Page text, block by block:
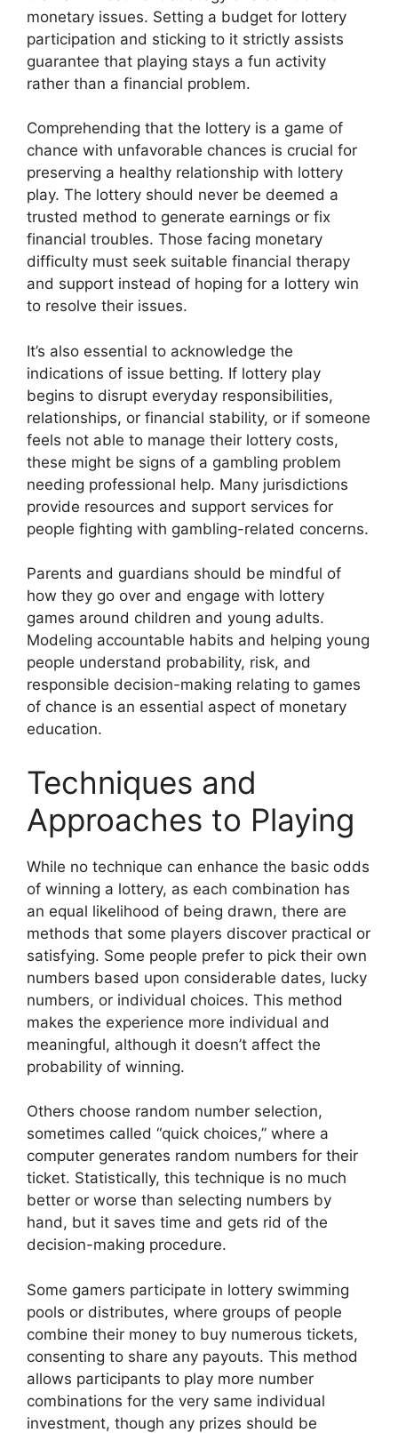
monetary issues. Setting a budget for lottery
participation and sticking to it strictly assists
guarantee that playing stays a fun activity
rather than a financial problem.
Comprehending that the lottery is a game of
chance with unfavorable chances is crucial for
preserving a healthy relationship with lottery
play. The lottery should never be deemed a
trusted method to generate earnings or fix
financial troubles. Those facing monetary
difficulty must seek suitable financial therapy
and support instead of hoping for a lottery win
to resolve their issues.
It’s also essential to acknowledge the
indications of issue betting. If lottery play
begins to disrupt everyday responsibilities,
relationships, or financial stability, or if someone
feels not able to manage their lottery costs,
these might be signs of a gambling problem
needing professional help. Many jurisdictions
provide resources and support services for
people fighting with gambling-related concerns.
Parents and guardians should be mindful of
how they go over and engage with lottery
games around children and young adults.
Modeling accountable habits and helping young
people understand probability, risk, and
responsible decision-making relating to games
of chance is an essential aspect of monetary
education.
Techniques and
Approaches to Playing
While no technique can enhance the basic odds
of winning a lottery, as each combination has
an equal likelihood of being drawn, there are
methods that some players discover practical or
satisfying. Some people prefer to pick their own
numbers based upon considerable dates, lucky
numbers, or individual choices. This method
makes the experience more individual and
meaningful, although it doesn’t affect the
probability of winning.
Others choose random number selection,
sometimes called “quick choices,” where a
computer generates random numbers for their
ticket. Statistically, this technique is no much
better or worse than selecting numbers by
hand, but it saves time and gets rid of the
decision-making procedure.
Some gamers participate in lottery swimming
pools or distributes, where groups of people
combine their money to buy numerous tickets,
consenting to share any payouts. This method
allows participants to play more number
combinations for the very same individual
investment, though any prizes should be